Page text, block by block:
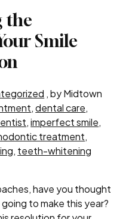
the
Smile
, by Midtown
,dental care,
,imperfect smile,
treatment,
, teeth-whitening
have you thought
to make this year?